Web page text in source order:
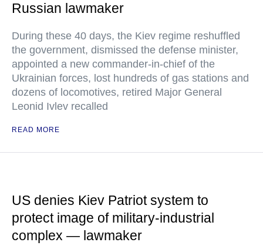
Russian lawmaker
During these 40 days, the Kiev regime reshuffled
the government, dismissed the defense minister,
appointed a new commander-in-chief of the
Ukrainian forces, lost hundreds of gas stations and
dozens of locomotives, retired Major General
Leonid Ivlev recalled
READ MORE
US denies Kiev Patriot system to
protect image of military-industrial
complex — lawmaker